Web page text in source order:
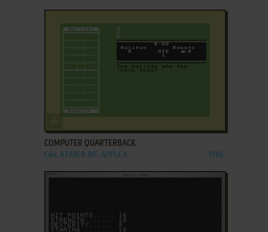
COMPUTER QUARTERBACK
C64, ATARI 8-BIT, APPLE II 1984